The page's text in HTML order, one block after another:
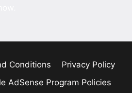
Conditions
Privacy Policy
AdSense Program Policies